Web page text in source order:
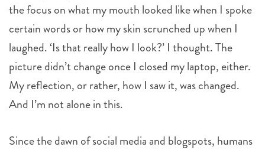
the focus on what my mouth looked like when I spoke
certain words or how my skin scrunched up when I
laughed. ‘Is that really how I look?’ I thought. The
picture didn’t change once I closed my laptop, either.
My reflection, or rather, how I saw it, was changed.
And I’m not alone in this.
Since the dawn of social media and blogspots, humans